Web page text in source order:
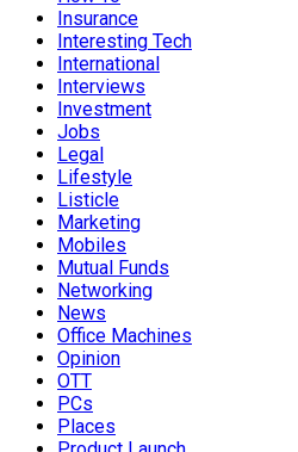
Insurance
Interesting Tech
International
Interviews
Investment
Jobs
Legal
Lifestyle
Listicle
Marketing
Mobiles
Mutual Funds
Networking
News
Office Machines
Opinion
OTT
PCs
Places